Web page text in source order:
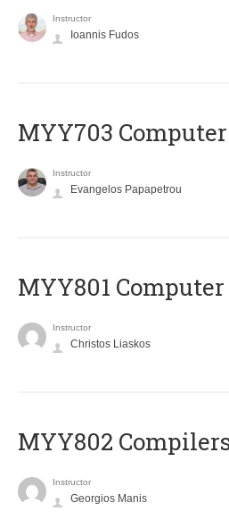
Instructor
Ioannis Fudos
MYY703
Instructor
Evangelos Papapetrou
MYY801
Instructor
Christos Liaskos
MYY802
Instructor
Georgios Manis